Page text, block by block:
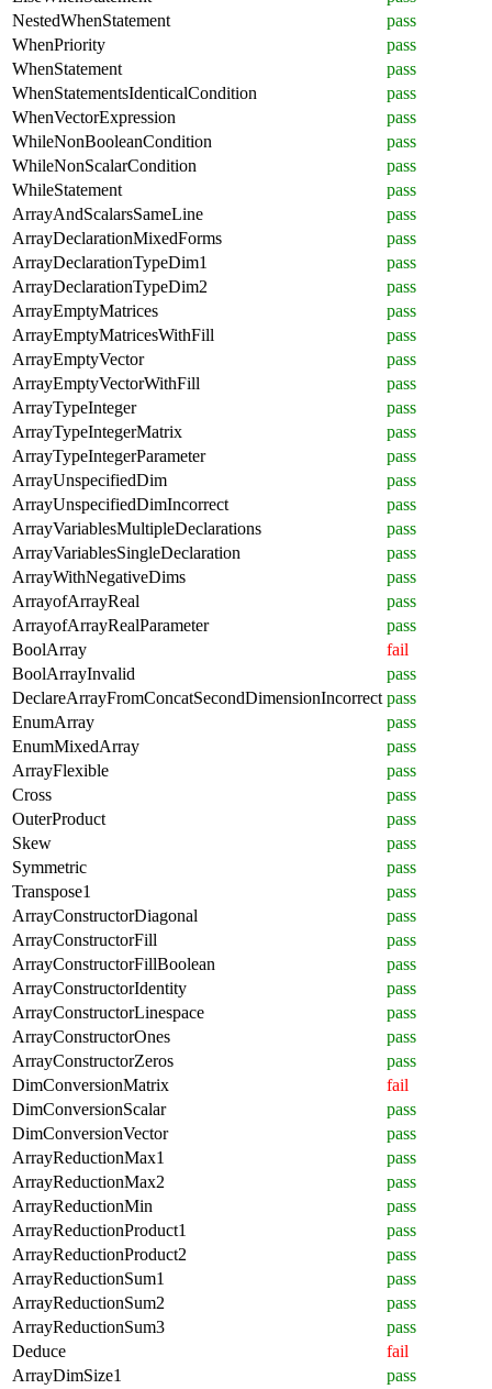
NestedWhenStatement
pass
WhenPriority
pass
WhenStatement
pass
WhenStatementsIdenticalCondition
pass
WhenVectorExpression
pass
WhileNonBooleanCondition
pass
WhileNonScalarCondition
pass
WhileStatement
pass
ArrayAndScalarsSameLine
pass
ArrayDeclarationMixedForms
pass
ArrayDeclarationTypeDim1
pass
ArrayDeclarationTypeDim2
pass
ArrayEmptyMatrices
pass
ArrayEmptyMatricesWithFill
pass
ArrayEmptyVector
pass
ArrayEmptyVectorWithFill
pass
ArrayTypeInteger
pass
ArrayTypeIntegerMatrix
pass
ArrayTypeIntegerParameter
pass
ArrayUnspecifiedDim
pass
ArrayUnspecifiedDimIncorrect
pass
ArrayVariablesMultipleDeclarations
pass
ArrayVariablesSingleDeclaration
pass
ArrayWithNegativeDims
pass
ArrayofArrayReal
pass
ArrayofArrayRealParameter
pass
BoolArray
fail
BoolArrayInvalid
pass
DeclareArrayFromConcatSecondDimensionIncorrect pass
EnumArray
pass
EnumMixedArray
pass
ArrayFlexible
pass
Cross
pass
OuterProduct
pass
Skew
pass
Symmetric
pass
Transpose1
pass
ArrayConstructorDiagonal
pass
ArrayConstructorFill
pass
ArrayConstructorFillBoolean
pass
ArrayConstructorIdentity
pass
ArrayConstructorLinespace
pass
ArrayConstructorOnes
pass
ArrayConstructorZeros
pass
DimConversionMatrix
fail
DimConversionScalar
pass
DimConversionVector
pass
ArrayReductionMax1
pass
ArrayReductionMax2
pass
ArrayReductionMin
pass
ArrayReductionProduct1
pass
ArrayReductionProduct2
pass
ArrayReductionSum1
pass
ArrayReductionSum2
pass
ArrayReductionSum3
pass
Deduce
fail
ArrayDimSize1
pass